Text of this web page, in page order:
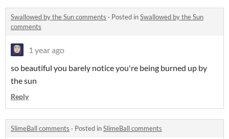
Swallowed by the Sun comments · Posted inSwallowed by the Sun
comments
1 year ago
so beautiful you barely notice you're being burned up by
the sun
Reply
SlimeBall comments · Posted inSlimeBall comments